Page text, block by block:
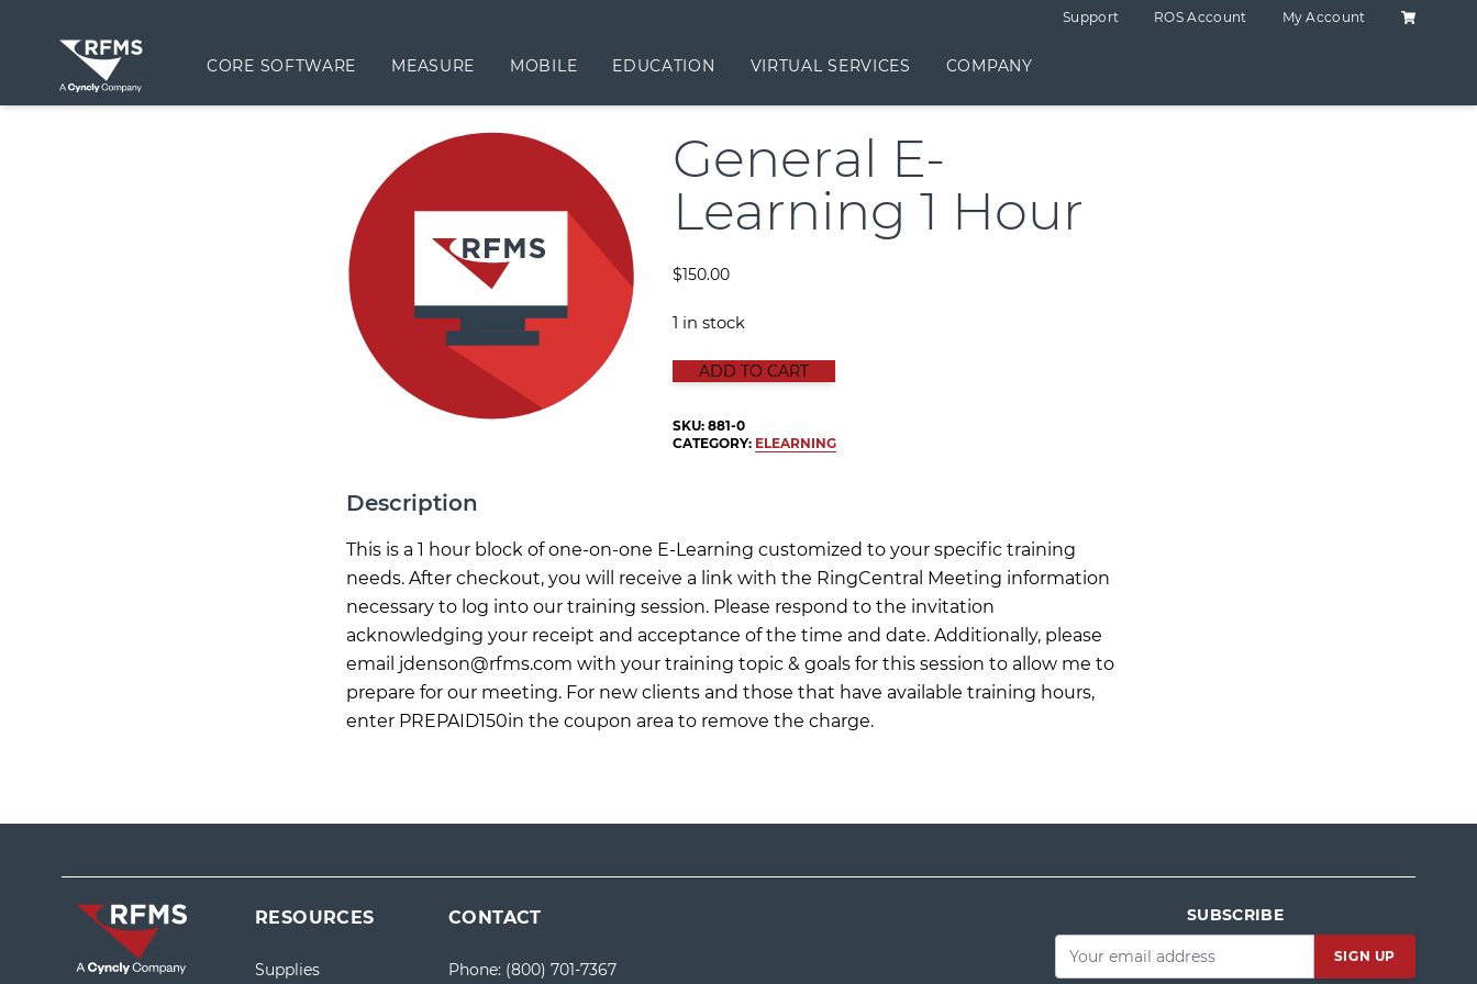
Support ROS Account My Account Shopping
CORE SOFTWARE MEASURE MOBILE EDUCATION VIRTUAL SERVICES COMPANY
General E-
Learning 1 Hour
$150.00
1 in stock
GENERAL E-LEARNING 1 HOUR quantity
ADD TO CART
SKU:881-0
CATEGORY: ELEARNING
Description
This is a 1 hour block of one-on-one E-Learning customized to your specific training
needs. After checkout, you will receive a link with the RingCentral Meeting information
necessary to log into our training session. Please respond to the invitation
acknowledging your receipt and acceptance of the time and date. Additionally, please
email jdenson@rfms.com with your training topic & goals for this session to allow me to
prepare for our meeting. For new clients and those that have available training hours,
enter PREPAID150in the coupon area to remove the charge.
RESOURCES
Supplies
CONTACT
Phone: (800) 701-7367
SUBSCRIBE
Email